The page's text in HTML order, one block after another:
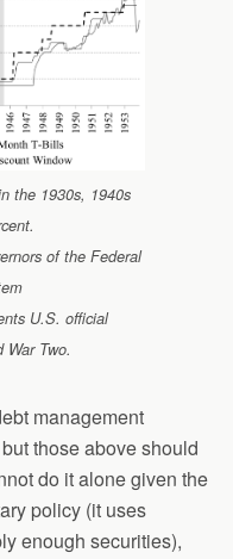
the 1930s, 1940s
of the Federal
U.S. official
War Two.
management
those above should
do it alone given the
policy (it uses
enough securities),